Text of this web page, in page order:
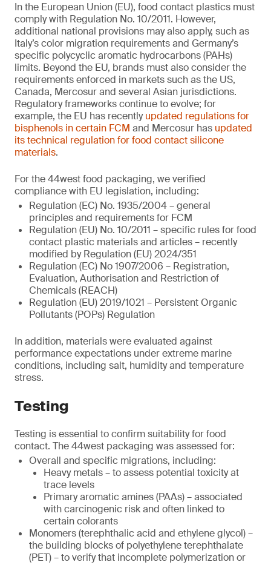
In the European Union (EU), food contact plastics must
comply with Regulation No. 10/2011. However,
additional national provisions may also apply, such as
Italy’s color migration requirements and Germany’s
specific polycyclic aromatic hydrocarbons (PAHs)
limits. Beyond the EU, brands must also consider the
requirements enforced in markets such as the US,
Canada, Mercosur and several Asian jurisdictions.
Regulatory frameworks continue to evolve; for
example, the EU has recentlyupdated regulations for
bisphenols in certain FCM and Mercosur has updated
its technical regulation for food contact silicone
materials.
For the 44west food packaging, we verified
compliance with EU legislation, including:
Regulation (EC) No. 1935/2004 – general
principles and requirements for FCM
Regulation (EU) No. 10/2011 – specific rules for food
contact plastic materials and articles – recently
modified by Regulation (EU) 2024/351
Regulation (EC) No 1907/2006 – Registration,
Evaluation, Authorisation and Restriction of
Chemicals (REACH)
Regulation (EU) 2019/1021 – Persistent Organic
Pollutants (POPs) Regulation
In addition, materials were evaluated against
performance expectations under extreme marine
conditions, including salt, humidity and temperature
stress.
Testing
Testing is essential to confirm suitability for food
contact. The 44west packaging was assessed for:
Overall and specific migrations, including:
Heavy metals – to assess potential toxicity at
trace levels
Primary aromatic amines (PAAs) – associated
with carcinogenic risk and often linked to
certain colorants
Monomers (terephthalic acid and ethylene glycol) –
the building blocks of polyethylene terephthalate
(PET) – to verify that incomplete polymerization or